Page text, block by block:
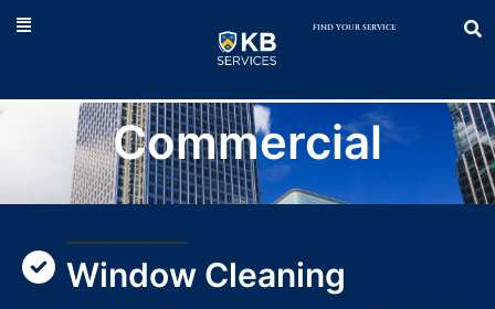
Commercial
Window Cleaning